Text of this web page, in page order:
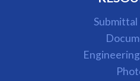
Submittal